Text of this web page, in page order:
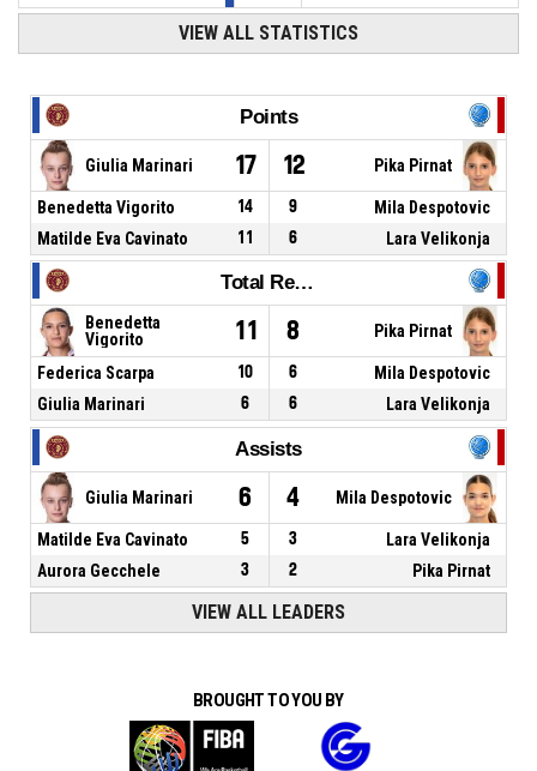
VIEW ALL STATISTICS
Points
Giulia Marinari 17 12 Pika Pirnat
Benedetta Vigorito 14 9
Mila Despotovic
Matilde Eva Cavinato
11 6 Lara Velikonja
Total Rebounds
Benedetta
Vigorito
11 8 Pika Pirnat
Federica Scarpa 10 6
Mila Despotovic
Giulia Marinari
6 6 Lara Velikonja
Assists
Giulia Marinari 6 4 Mila Despotovic
Matilde Eva Cavinato 5 3
Lara Velikonja
Aurora Gecchele
3 2 Pika Pirnat
VIEW ALL LEADERS
BROUGHT TO YOU BY